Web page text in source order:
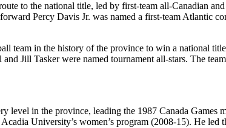
to the national title, led by first-team all-Canadian
Percy Davis Jr. was named a first-team Atlantic
team in the history of the province to win a national
Jill Tasker were named tournament all-stars. The
level in the province, leading the 1987 Canada Games
University’s women’s program (2008-15). He